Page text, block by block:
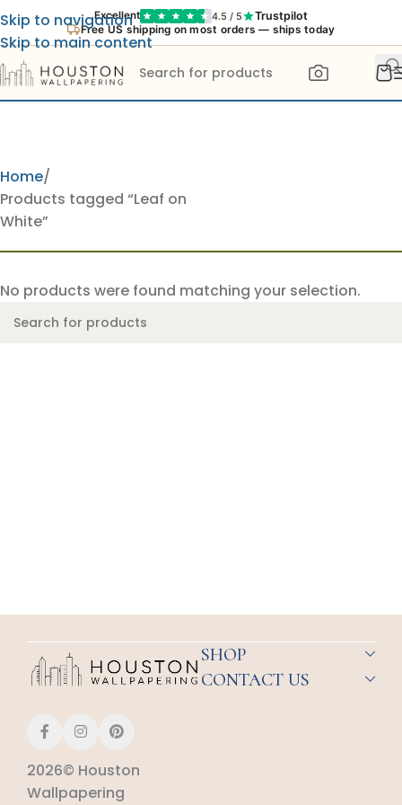
Excellent 4.5 / 5 Trustpilot
Free US shipping on most orders — ships today
Skip to navigation
Skip to main content
Home
Products tagged “Leaf on
White”
No products were found matching your selection.
2026© Houston
Wallpapering
SHOP
CONTACT US